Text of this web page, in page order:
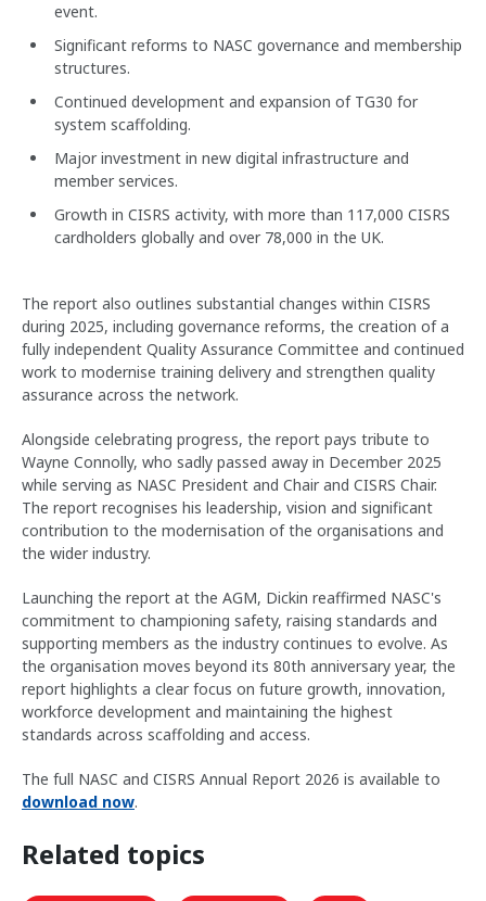
event.
Significant reforms to NASC governance and membership
structures.
Continued development and expansion of TG30 for
system scaffolding.
Major investment in new digital infrastructure and
member services.
Growth in CISRS activity, with more than 117,000 CISRS
cardholders globally and over 78,000 in the UK.
The report also outlines substantial changes within CISRS
during 2025, including governance reforms, the creation of a
fully independent Quality Assurance Committee and continued
work to modernise training delivery and strengthen quality
assurance across the network.
Alongside celebrating progress, the report pays tribute to
Wayne Connolly, who sadly passed away in December 2025
while serving as NASC President and Chair and CISRS Chair.
The report recognises his leadership, vision and significant
contribution to the modernisation of the organisations and
the wider industry.
Launching the report at the AGM, Dickin reaffirmed NASC's
commitment to championing safety, raising standards and
supporting members as the industry continues to evolve. As
the organisation moves beyond its 80th anniversary year, the
report highlights a clear focus on future growth, innovation,
workforce development and maintaining the highest
standards across scaffolding and access.
The full NASC and CISRS Annual Report 2026 is available to
download now.
Related topics